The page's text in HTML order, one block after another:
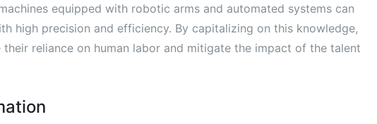
equipped with robotic arms and automated systems can
high precision and efficiency. By capitalizing on this knowledge,
their reliance on human labor and mitigate the impact of the talent